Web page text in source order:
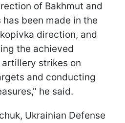
of Bakhmut and
been made in the
direction, and
the achieved
strikes on
and conducting
he said.
Ukrainian Defense